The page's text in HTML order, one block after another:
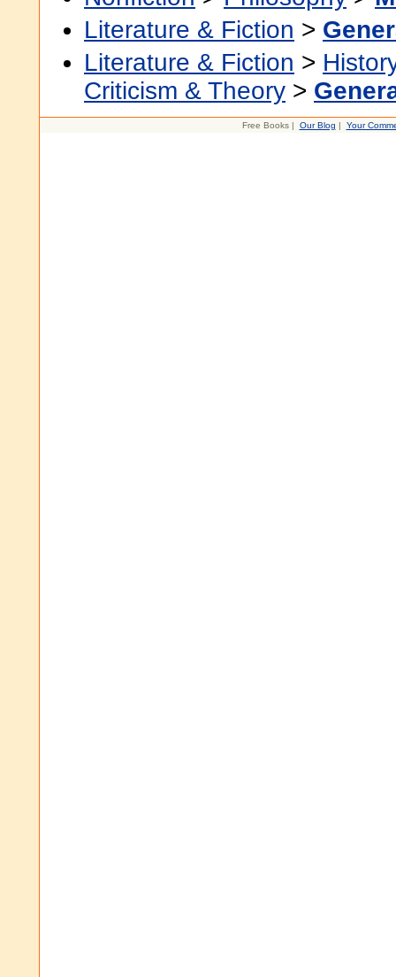
Literature & Fiction >
Literature & Fiction >
Criticism & Theory >
Free Books | Our Blog | Your